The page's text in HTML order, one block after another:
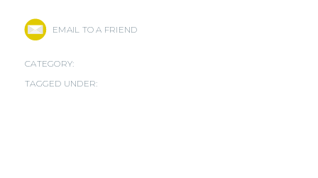
EMAIL TO A FRIEND
CATEGORY:
TAGGED UNDER: